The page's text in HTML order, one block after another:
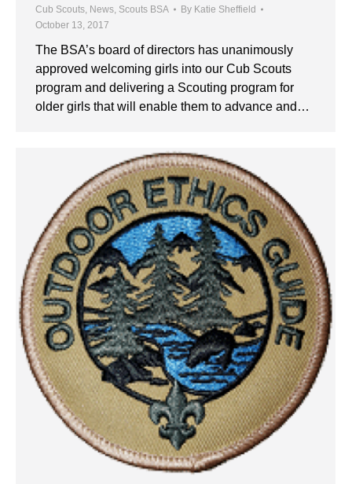
Cub Scouts, News, Scouts BSA By Katie Sheffield
October 13, 2017
The BSA’s board of directors has unanimously
approved welcoming girls into our Cub Scouts
program and delivering a Scouting program for
older girls that will enable them to advance and…